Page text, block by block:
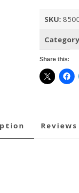
SKU:
Share this: